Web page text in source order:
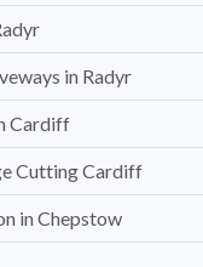
in Radyr
Cardiff
Cutting Cardiff
in Chepstow